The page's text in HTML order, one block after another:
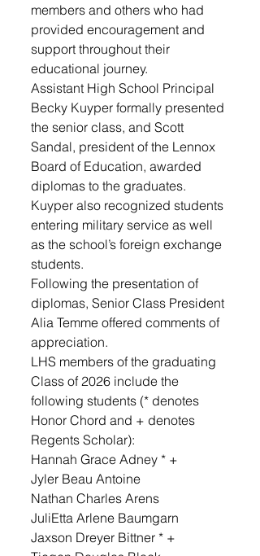
members and others who had
provided encouragement and
support throughout their
educational journey.
Assistant High School Principal
Becky Kuyper formally presented
the senior class, and Scott
Sandal, president of the Lennox
Board of Education, awarded
diplomas to the graduates.
Kuyper also recognized students
entering military service as well
as the school’s foreign exchange
students.
Following the presentation of
diplomas, Senior Class President
Alia Temme offered comments of
appreciation.
LHS members of the graduating
Class of 2026 include the
following students (* denotes
Honor Chord and + denotes
Regents Scholar):
Hannah Grace Adney * +
Jyler Beau Antoine
Nathan Charles Arens
JuliEtta Arlene Baumgarn
Jaxson Dreyer Bittner * +